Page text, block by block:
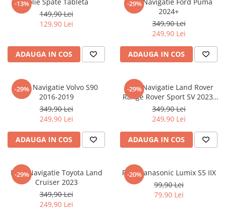
Nokia
Oppo
Oukitel
Palm
Panasonic
Plum
Posh
Razer
Umidigi
Vodafone
Xiaomi
Yezz
ZTE
-13%
149,90 Lei
129,90 Lei
ADAUGA IN COS
-29%
2024+
349,90 Lei
249,90 Lei
ADAUGA IN COS
-29%
Folie Navigatie Volvo S90
2016-2019
349,90 Lei
249,90 Lei
ADAUGA IN COS
-29%
Folie Navigatie Land Rover
Range Rover Sport SV 2023-
2024
349,90 Lei
249,90 Lei
ADAUGA IN COS
-29%
Folie Navigatie Toyota Land
Cruiser 2023
349,90 Lei
249,90 Lei
-20%
Folie Panasonic Lumix S5 IIX
99,90 Lei
79,90 Lei